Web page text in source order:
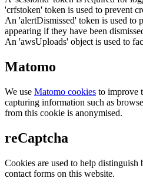
'crfstoken' token is used to prevent
An 'alertDismissed' token is used to
appearing if they have been
An 'awsUploads' object is used to
Matomo
We use Matomo cookies to improve
capturing information such as
from this cookie is anonymised.
reCaptcha
Cookies are used to help distinguish
contact forms on this website.